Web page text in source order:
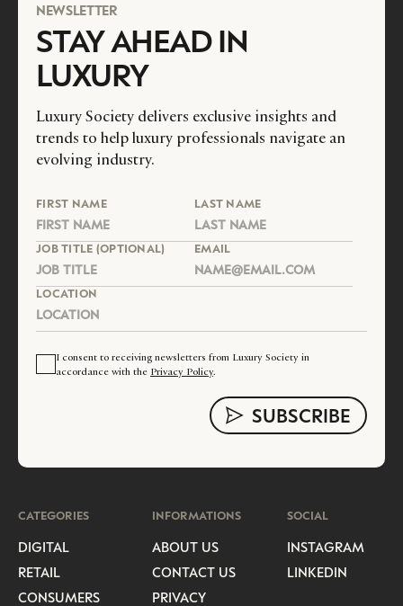
NEWSLETTER
STAY AHEAD IN
LUXURY
Luxury Society delivers exclusive insights and
trends to help luxury professionals navigate an
evolving industry.
FIRST NAME LAST NAME
JOB TITLE (OPTIONAL) EMAIL
LOCATION
I consent to receiving newsletters from Luxury Society in
accordance with the Privacy Policy.
CATEGORIES
DIGITAL
RETAIL
CONSUMERS
INFORMATIONS
ABOUT US
CONTACT US
PRIVACY
SOCIAL
INSTAGRAM
LINKEDIN